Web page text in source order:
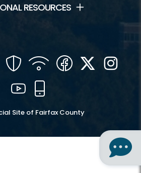
RESOURCES
SecurityWIFI Facebook
Twitter
YouTube
Site of Fairfax County